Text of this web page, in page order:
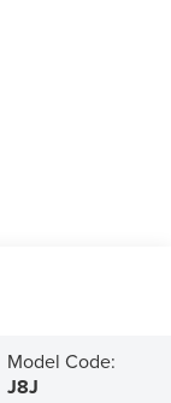
Model Code:
J8J